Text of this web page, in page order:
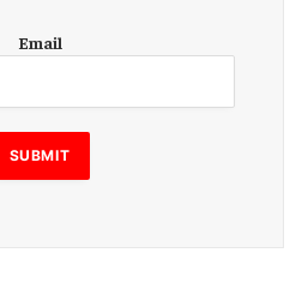
m
i
l
Email
SUBMIT